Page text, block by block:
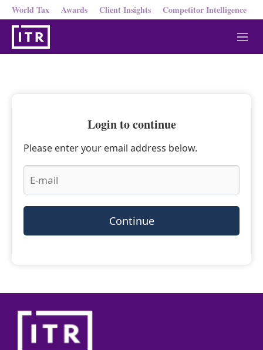
World Tax Awards Client Insights Competitor Intelligence
M
e
Login to continue
Please enter your email address below.
Continue